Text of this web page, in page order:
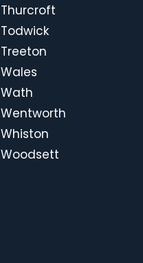
Thurcroft
Todwick
Treeton
Wales
Wath
Wentworth
Whiston
Woodsett